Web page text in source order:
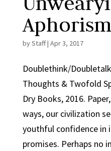
byStaff| Apr 3, 2017
Doublethink/
Thoughts & Twofold
Dry Books, 2016.
ways, our civilization
youthful confidence in
promises. Perhaps no